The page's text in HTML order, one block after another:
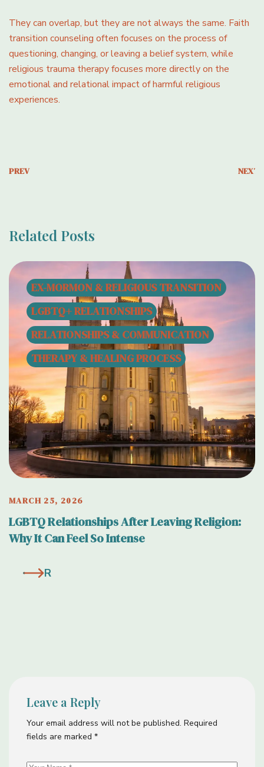
They can overlap, but they are not always the same. Faith
transition counseling often focuses on the process of
questioning, changing, or leaving a belief system, while
religious trauma therapy focuses more directly on the
emotional and relational impact of harmful religious
experiences.
PREV NEXT
Related Posts
EX-MORMON & RELIGIOUS TRANSITION
LGBTQ+ RELATIONSHIPS
RELATIONSHIPS & COMMUNICATION
THERAPY & HEALING PROCESS
MARCH 25, 2026
LGBTQ Relationships After Leaving Religion:
Why It Can Feel So Intense
READ MORE
Leave a Reply
Your email address will not be published. Required
fields are marked *